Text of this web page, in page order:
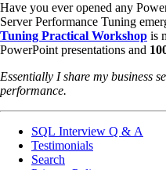
Have you ever opened any
Server Performance Tuning
Tuning Practical Workshop is
PowerPoint presentations and
Essentially I share my business
performance.
SQL Interview Q & A
Testimonials
Search